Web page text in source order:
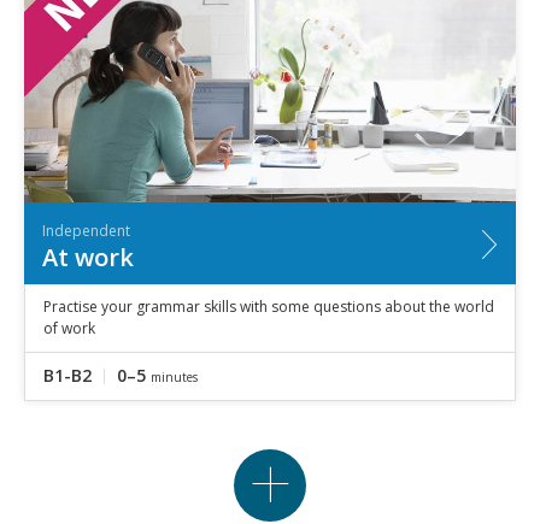
Independent
At work
Practise your grammar skills with some questions about the world
of work
B1-B2 0–5 minutes